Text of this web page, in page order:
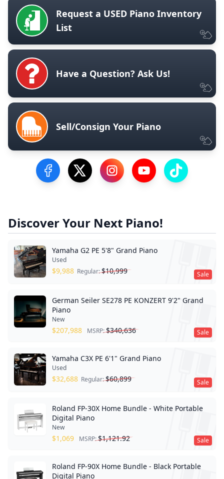
Request a USED Piano Inventory
List
Have a Question? Ask Us!
Sell/Consign Your Piano
Visit our Facebook Page
Visit our Twitter Profile
Visit our Instagram Profile
Visit our YouTube
Visit our
Discover Your Next Piano!
Sale
Yamaha G2 PE 5'8" Grand Piano
Used
$9,988 Regular:$10,999
Sale
German Seiler SE278 PE KONZERT 9'2" Grand
Piano
New
$207,988 MSRP:$340,636
Sale
Yamaha C3X PE 6'1" Grand Piano
Used
$32,688 Regular:$60,899
Sale
Roland FP-30X Home Bundle - White Portable
Digital Piano
New
$1,069 MSRP:$1,121.92
Roland FP-90X Home Bundle - Black Portable
Digital Piano